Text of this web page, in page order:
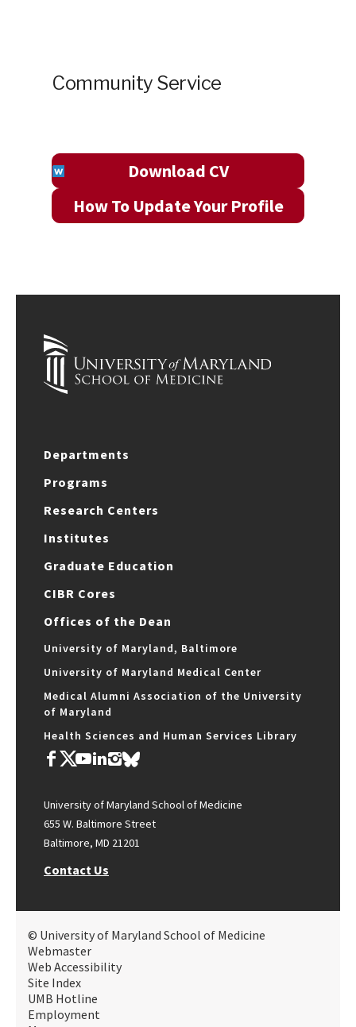
Community Service
Download CV
How To Update Your Profile
Departments
Programs
Research Centers
Institutes
Graduate Education
CIBR Cores
Offices of the Dean
University of Maryland, Baltimore
University of Maryland Medical Center
Medical Alumni Association of the University
of Maryland
Health Sciences and Human Services Library
University of Maryland School of Medicine
655 W. Baltimore Street
Baltimore, MD 21201
Contact Us
© University of Maryland School of Medicine
Webmaster
Web Accessibility
Site Index
UMB Hotline
Employment